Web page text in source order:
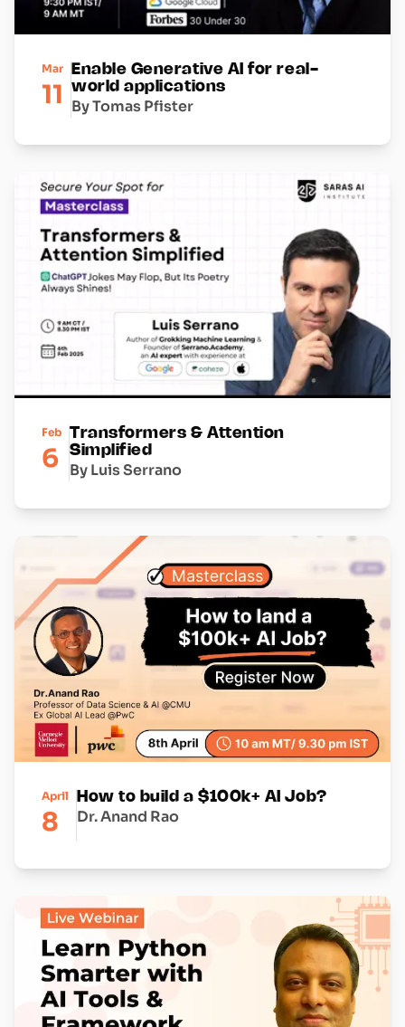
Mar
11
Enable Generative AI for real-
world applications
By Tomas Pfister
Feb
6
Transformers & Attention
Simplified
By Luis Serrano
April
8
How to build a $100k+ AI Job?
Dr. Anand Rao